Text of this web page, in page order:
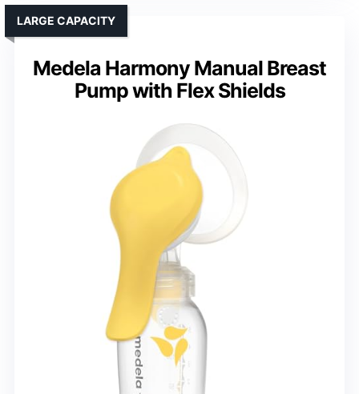
Medela Harmony Manual Breast
Pump with Flex Shields
LARGE CAPACITY